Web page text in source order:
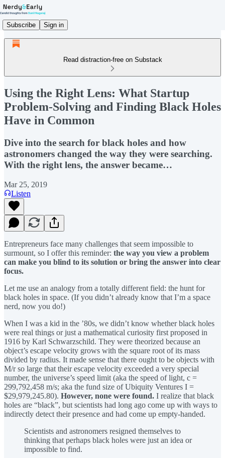
Subscribe Sign in
Read distraction-free on Substack
Using the Right Lens: What Startup
Problem-Solving and Finding Black Holes
Have in Common
Dive into the search for black holes and how
astronomers changed the way they were searching.
With the right lens, the answer became…
Mar 25, 2019
Listen
Entrepreneurs face many challenges that seem impossible to
surmount, so I offer this reminder: the way you view a problem
can make you blind to its solution or bring the answer into clear
focus.
Let me use an analogy from a totally different field: the hunt for
black holes in space. (If you didn’t already know that I’m a space
nerd, now you do!)
When I was a kid in the ’80s, we didn’t know whether black holes
were real things or just a mathematical curiosity first proposed in
1916 by Karl Schwarzschild. They were theorized because an
object’s escape velocity grows with the square root of its mass
divided by radius. It made sense that there ought to be objects with
M/r so large that their escape velocity exceeded a very special
number, the universe’s speed limit (aka the speed of light, c =
299,792,458 m/s; aka the fund size of Ubiquity Ventures I =
$29,979,245.80). However, none were found. I realize that black
holes are “black”, but scientists had long ago come up with ways to
indirectly detect their presence and had come up empty-handed.
Scientists and astronomers resigned themselves to
thinking that perhaps black holes were just an idea or
impossible to find.